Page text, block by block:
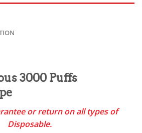
3000 Puffs
or return on all types of
Disposable.